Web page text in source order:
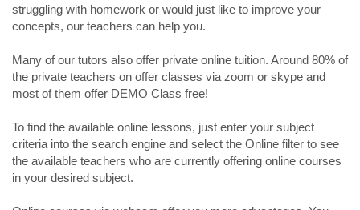
struggling with homework or would just like to improve your
concepts, our teachers can help you.
Many of our tutors also offer private online tuition. Around 80% of
the private teachers on offer classes via zoom or skype and
most of them offer DEMO Class free!
To find the available online lessons, just enter your subject
criteria into the search engine and select the Online filter to see
the available teachers who are currently offering online courses
in your desired subject.